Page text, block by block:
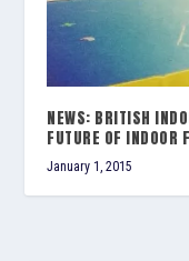
NEWS: BRITISH
FUTURE OF INDOOR
January 1, 2015